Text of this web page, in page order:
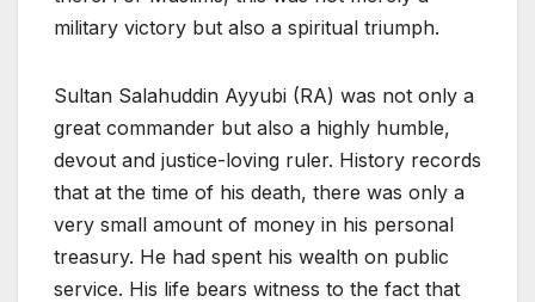
military victory but also a spiritual triumph.
Sultan Salahuddin Ayyubi (RA) was not only a
great commander but also a highly humble,
devout and justice-loving ruler. History records
that at the time of his death, there was only a
very small amount of money in his personal
treasury. He had spent his wealth on public
service. His life bears witness to the fact that